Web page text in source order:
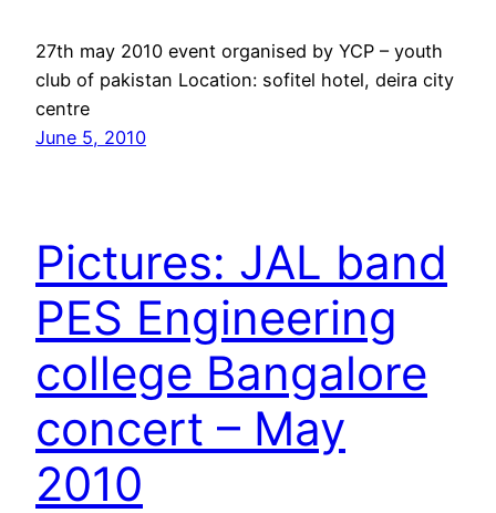
27th may 2010 event organised by YCP – youth
club of pakistan Location: sofitel hotel, deira city
centre
June 5, 2010
Pictures: JAL band
PES Engineering
college Bangalore
concert – May
2010